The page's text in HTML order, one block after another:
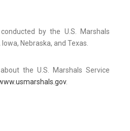
by the U.S. Marshals
Nebraska, and Texas.
the U.S. Marshals Service
.